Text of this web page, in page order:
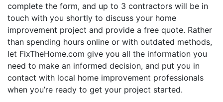
complete the form, and up to 3 contractors will be in
touch with you shortly to discuss your home
improvement project and provide a free quote. Rather
than spending hours online or with outdated methods,
let FixTheHome.com give you all the information you
need to make an informed decision, and put you in
contact with local home improvement professionals
when you’re ready to get your project started.